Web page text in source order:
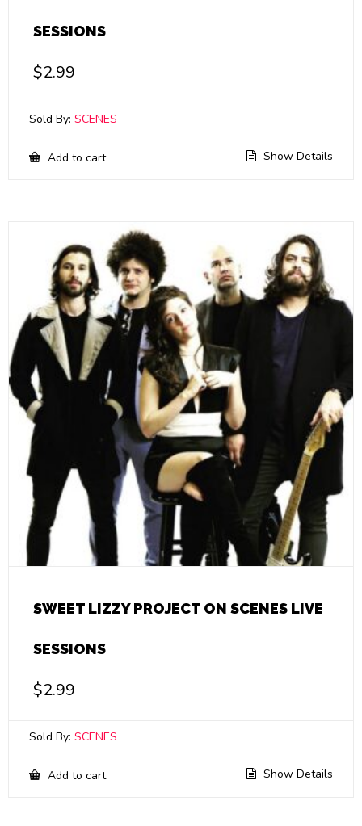
SESSIONS
$2.99
Sold By: SCENES
Add to cart Show Details
SWEET LIZZY PROJECT ON SCENES LIVE
SESSIONS
$2.99
Sold By: SCENES
Add to cart Show Details